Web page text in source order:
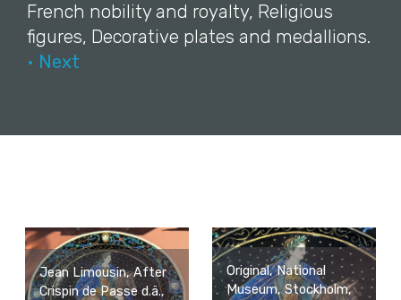
French nobility and royalty, Religious
figures, Decorative plates and medallions.
• Next
Jean Limousin, After
Crispin de Passe d.ä.,
Original, National
Museum, Stockholm,